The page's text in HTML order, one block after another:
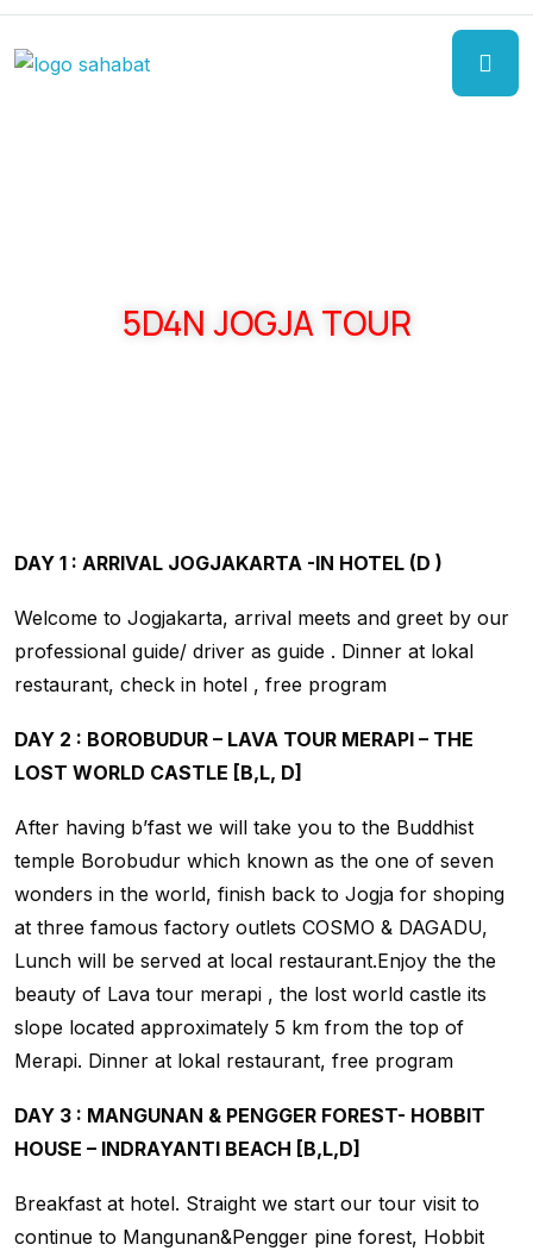
5D4N JOGJA TOUR
DAY 1 : ARRIVAL JOGJAKARTA -IN HOTEL (D )
Welcome to Jogjakarta, arrival meets and greet by our
professional guide/ driver as guide . Dinner at lokal
restaurant, check in hotel , free program
DAY 2 : BOROBUDUR – LAVA TOUR MERAPI – THE
LOST WORLD CASTLE [B,L, D]
After having b’fast we will take you to the Buddhist
temple Borobudur which known as the one of seven
wonders in the world, finish back to Jogja for shoping
at three famous factory outlets COSMO & DAGADU,
Lunch will be served at local restaurant.Enjoy the the
beauty of Lava tour merapi , the lost world castle its
slope located approximately 5 km from the top of
Merapi. Dinner at lokal restaurant, free program
DAY 3 : MANGUNAN & PENGGER FOREST- HOBBIT
HOUSE – INDRAYANTI BEACH [B,L,D]
Breakfast at hotel. Straight we start our tour visit to
continue to Mangunan&Pengger pine forest, Hobbit